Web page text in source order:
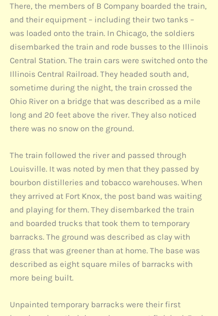
There, the members of B Company boarded the train,
and their equipment – including their two tanks –
was loaded onto the train. In Chicago, the soldiers
disembarked the train and rode busses to the Illinois
Central Station. The train cars were switched onto the
Illinois Central Railroad. They headed south and,
sometime during the night, the train crossed the
Ohio River on a bridge that was described as a mile
long and 20 feet above the river. They also noticed
there was no snow on the ground.
The train followed the river and passed through
Louisville. It was noted by men that they passed by
bourbon distilleries and tobacco warehouses. When
they arrived at Fort Knox, the post band was waiting
and playing for them. They disembarked the train
and boarded trucks that took them to temporary
barracks. The ground was described as clay with
grass that was greener than at home. The base was
described as eight square miles of barracks with
more being built.
Unpainted temporary barracks were their first